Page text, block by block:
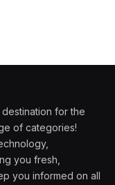
for the
of categories!
you fresh,
you informed on all